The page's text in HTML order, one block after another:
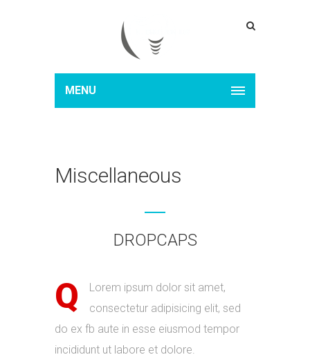
MENU
Miscellaneous
DROPCAPS
Q
Lorem ipsum dolor sit amet,
consectetur adipisicing elit, sed
do ex fb aute in esse eiusmod tempor
incididunt ut labore et dolore.